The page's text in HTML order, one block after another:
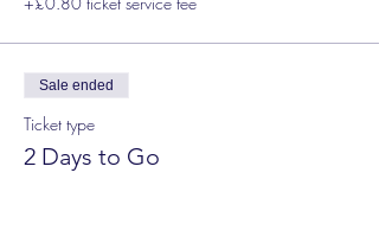
Sale ended
Ticket type
2 Days to Go